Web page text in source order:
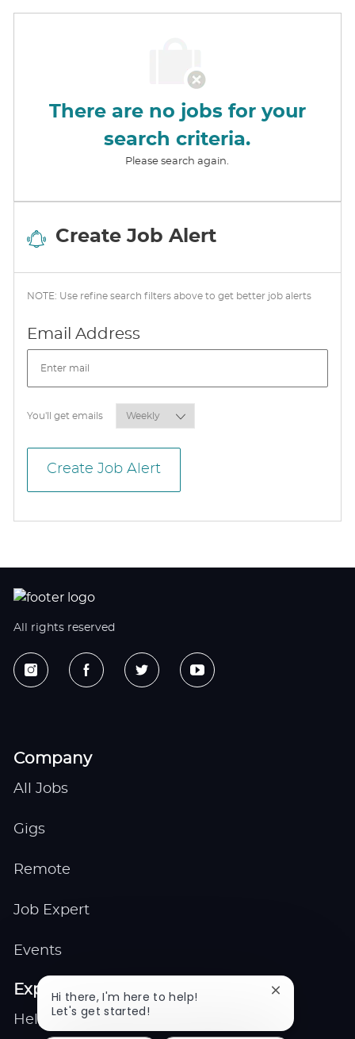
There are no jobs for your
search criteria.
Please search again.
Create Job Alert
NOTE: Use refine search filters above to get better job alerts
Email AddressRequired
You'll get emailsRequired
Create Job Alert
All rights reserved
Company
All Jobs
Gigs
Remote
Job Expert
Events
Explore
Help center
Hi there, I'm here to help!
Let's get started!
Close
notification